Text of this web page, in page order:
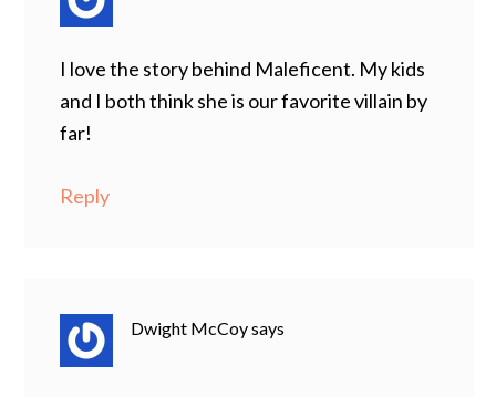
I love the story behind Maleficent. My kids
and I both think she is our favorite villain by
far!
Reply
Dwight McCoysays